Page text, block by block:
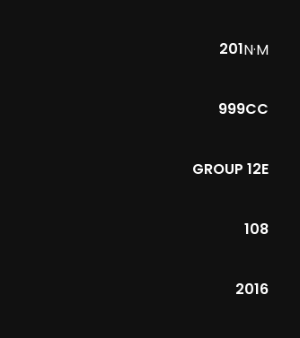
201N·M
999CC
GROUP 12E
108
2016